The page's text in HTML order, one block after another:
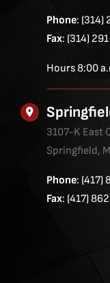
Phone: (314)
Fax: (314)
Hours 8:00
3107-K East
Springfield,
Phone: (417)
Fax: (417)